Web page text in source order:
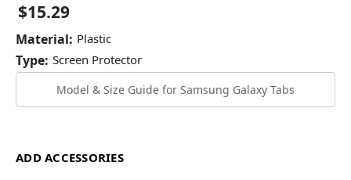
$15.29
Material: Plastic
Type: Screen Protector
Model & Size Guide for Samsung Galaxy Tabs
ADD ACCESSORIES